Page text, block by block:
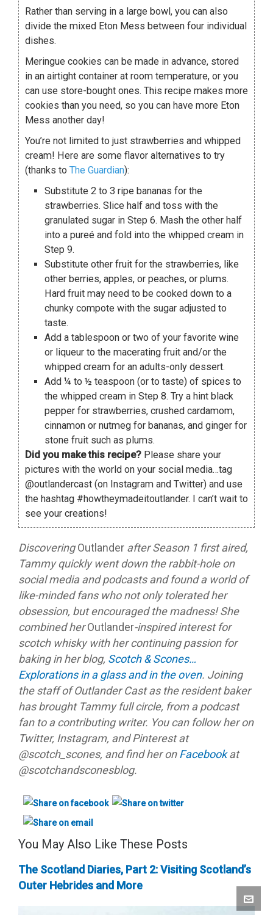
Rather than serving in a large bowl, you can also
divide the mixed Eton Mess between four individual
dishes.
Meringue cookies can be made in advance, stored
in an airtight container at room temperature, or you
can use store-bought ones. This recipe makes more
cookies than you need, so you can have more Eton
Mess another day!
You’re not limited to just strawberries and whipped
cream! Here are some flavor alternatives to try
(thanks to The Guardian):
Substitute 2 to 3 ripe bananas for the
strawberries. Slice half and toss with the
granulated sugar in Step 6. Mash the other half
into a pureé and fold into the whipped cream in
Step 9.
Substitute other fruit for the strawberries, like
other berries, apples, or peaches, or plums.
Hard fruit may need to be cooked down to a
chunky compote with the sugar adjusted to
taste.
Add a tablespoon or two of your favorite wine
or liqueur to the macerating fruit and/or the
whipped cream for an adults-only dessert.
Add ¼ to ½ teaspoon (or to taste) of spices to
the whipped cream in Step 8. Try a hint black
pepper for strawberries, crushed cardamom,
cinnamon or nutmeg for bananas, and ginger for
stone fruit such as plums.
Did you make this recipe? Please share your
pictures with the world on your social media…tag
@outlandercast (on Instagram and Twitter) and use
the hashtag #howtheymadeitoutlander. I can’t wait to
see your creations!
DiscoveringOutlander after Season 1 first aired,
Tammy quickly went down the rabbit-hole on
social media and podcasts and found a world of
like-minded fans who not only tolerated her
obsession, but encouraged the madness! She
combined herOutlander-inspired interest for
scotch whisky with her continuing passion for
baking in her blog, Scotch & Scones…
Explorations in a glass and in the oven. Joining
the staff of Outlander Cast as the resident baker
has brought Tammy full circle, from a podcast
fan to a contributing writer. You can follow her on
Twitter, Instagram, and Pinterest at
@scotch_scones, and find her onFacebookat
@scotchandsconesblog.
You May Also Like These Posts
The Scotland Diaries, Part 2: Visiting Scotland’s
Outer Hebrides and More